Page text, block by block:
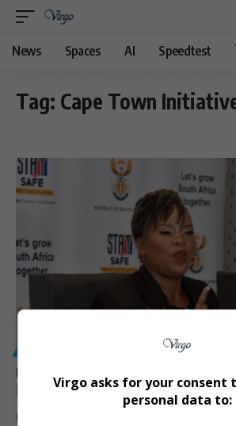
News Spaces AI Speedtest
Tag: Cape Town
R650 Million Labour Activation
in Cape Town
Minister Nomakhosazana Meth launches a
Virgo asks for your consent
personal data to: